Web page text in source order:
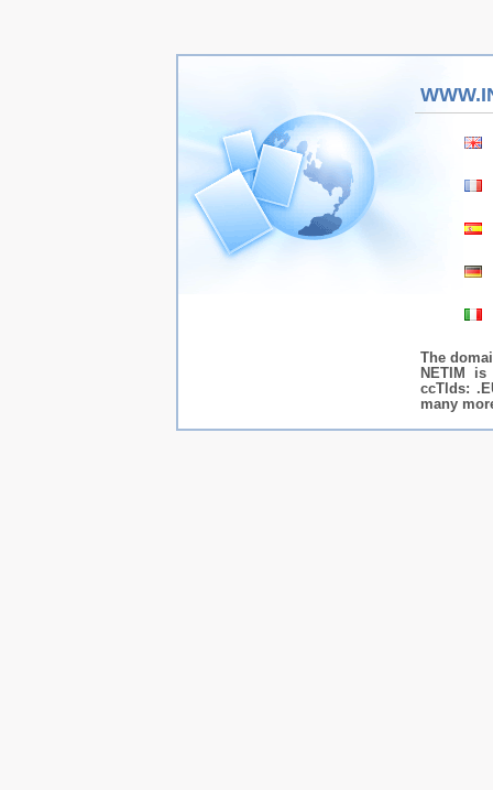
The
NETIM
ccTlds:
many